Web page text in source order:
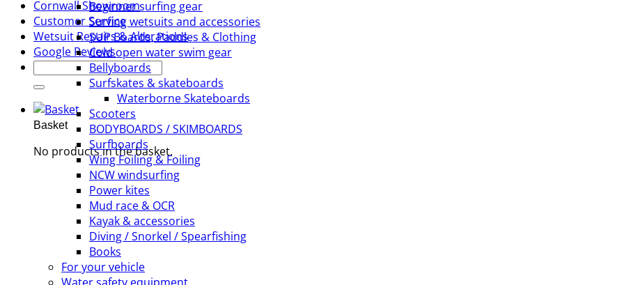
Cornwall Showroom
Customer Service
Wetsuit Repairs & Alterations
Google Reviews
Search
for:
Basket
No products in the basket.
Beginner surfing gear
Surfing wetsuits and accessories
SUP Boards, Paddles & Clothing
Cold open water swim gear
Bellyboards
Surfskates & skateboards
Waterborne Skateboards
Scooters
BODYBOARDS / SKIMBOARDS
Surfboards
Wing Foiling & Foiling
NCW windsurfing
Power kites
Mud race & OCR
Kayak & accessories
Diving / Snorkel / Spearfishing
Books
For your vehicle